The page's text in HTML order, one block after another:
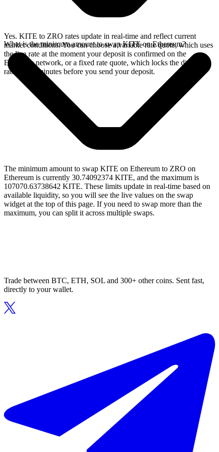
Yes. KITE to ZRO rates update in real-time and reflect current
market conditions. You can choose a variable rate quote, which uses
the live rate at the moment your deposit is confirmed on the
Ethereum network, or a fixed rate quote, which locks the displayed
rate for 15 minutes before you send your deposit.
What is the minimum amount to swap KITE on Ethereum?
The minimum amount to swap KITE on Ethereum to ZRO on
Ethereum is currently 30.74092374 KITE, and the maximum is
107070.63738642 KITE. These limits update in real-time based on
available liquidity, so you will see the live values on the swap
widget at the top of this page. If you need to swap more than the
maximum, you can split it across multiple swaps.
Trade between BTC, ETH, SOL and 300+ other coins. Sent fast,
directly to your wallet.